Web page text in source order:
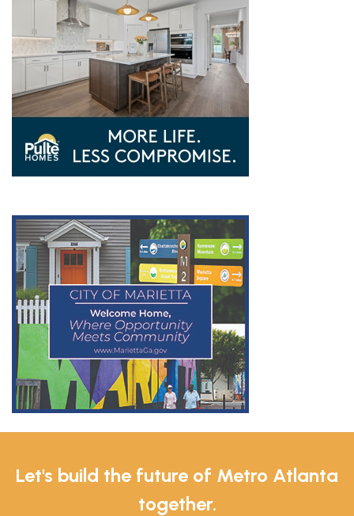
Let's build the future of Metro Atlanta
together.